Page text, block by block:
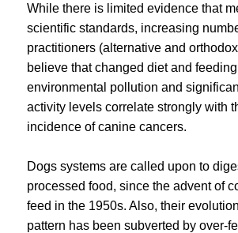
While there is limited evidence that
scientific standards, increasing
practitioners (alternative and
believe that changed diet and
environmental pollution and
activity levels correlate strongly with
incidence of canine cancers.
Dogs systems are called upon to
processed food, since the advent of
feed in the 1950s. Also, their
pattern has been subverted by over-